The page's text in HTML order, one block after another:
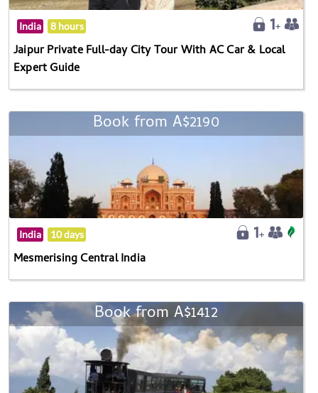
India 8 hours
Jaipur Private Full-day City Tour With AC Car & Local
Expert Guide
Book from A$2190
India 10 days
Mesmerising Central India
Book from A$1412